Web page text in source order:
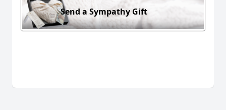
Send a Sympathy Gift